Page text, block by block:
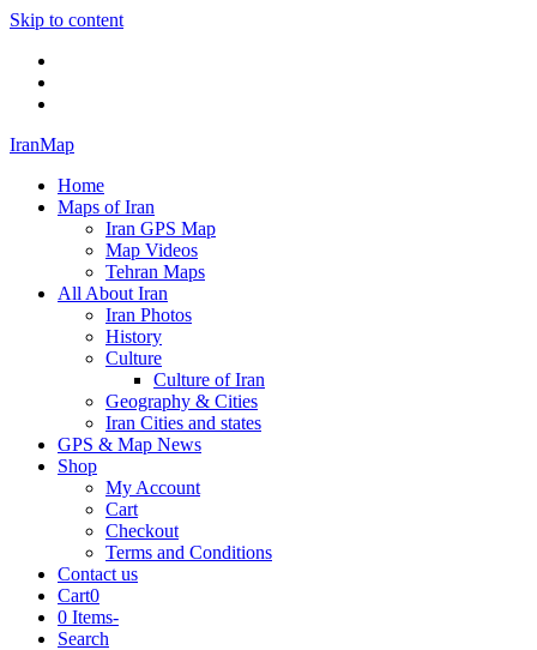
Skip to content
IranMap
Home
Maps of Iran
Iran GPS Map
Map Videos
Tehran Maps
All About Iran
Iran Photos
History
Culture
Culture of Iran
Geography & Cities
Iran Cities and states
GPS & Map News
Shop
My Account
Cart
Checkout
Terms and Conditions
Contact us
Cart0
0 Items-
Search